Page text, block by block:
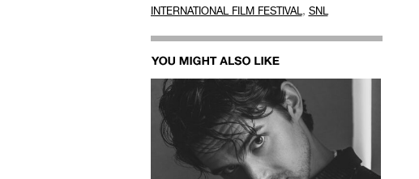
INTERNATIONAL FILM FESTIVAL, SNL